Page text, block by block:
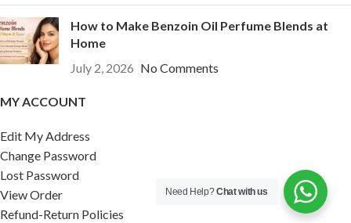
How to Make Benzoin Oil Perfume Blends at
Home
July 2, 2026 No Comments
MY ACCOUNT
Edit My Address
Change Password
Lost Password
View Order
Refund-Return Policies
Need Help?Chat with us